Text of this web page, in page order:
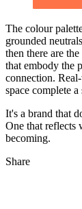
The colour
grounded
then there are
that embody the
connection.
space complete a
It's a brand that
One that reflects
becoming.
Share